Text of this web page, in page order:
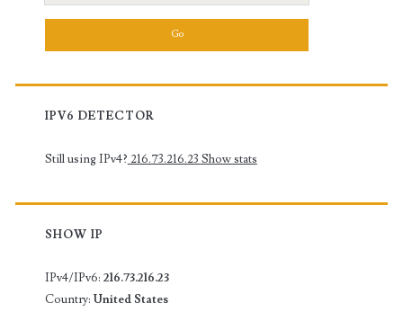
for:
IPV6 DETECTOR
Still using IPv4? 216.73.216.23 Show stats
SHOW IP
IPv4/IPv6: 216.73.216.23
Country: United States